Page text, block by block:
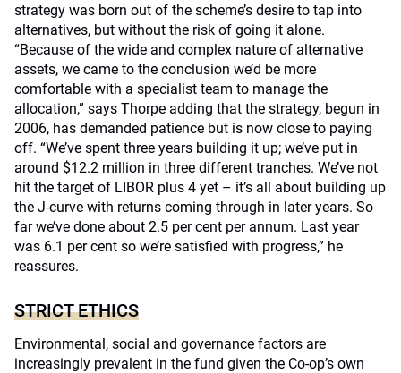
strategy was born out of the scheme’s desire to tap into
alternatives, but without the risk of going it alone.
“Because of the wide and complex nature of alternative
assets, we came to the conclusion we’d be more
comfortable with a specialist team to manage the
allocation,” says Thorpe adding that the strategy, begun in
2006, has demanded patience but is now close to paying
off. “We’ve spent three years building it up; we’ve put in
around $12.2 million in three different tranches. We’ve not
hit the target of LIBOR plus 4 yet – it’s all about building up
the J-curve with returns coming through in later years. So
far we’ve done about 2.5 per cent per annum. Last year
was 6.1 per cent so we’re satisfied with progress,” he
reassures.
STRICT ETHICS
Environmental, social and governance factors are
increasingly prevalent in the fund given the Co-op’s own